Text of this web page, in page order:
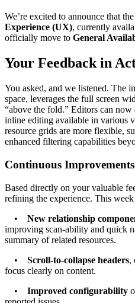
We’re excited to announce that
Experience (UX), currently
officially move to General
Your Feedback in
You asked, and we listened. The
space, leverages the full screen
“above the fold.” Editors can
inline editing available in various
resource grids are more flexible,
enhanced filtering capabilities
Continuous
Based directly on your valuable
refining the experience. This
• New relationship
improving scan-ability and quick
summary of related resources.
• Scroll-to-collapse headers,
focus clearly on content.
• Improved configurability